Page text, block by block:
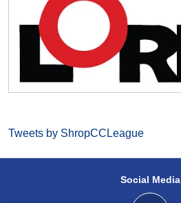
Tweets by ShropCCLeague
Social Media